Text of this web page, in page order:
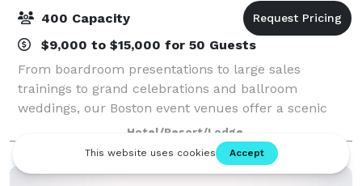
400 Capacity
$9,000 to $15,000 for 50 Guests
From boardroom presentations to large sales
trainings to grand celebrations and ballroom
weddings, our Boston event venues offer a scenic
backdrop for all of your most important social and
professional occasions. Offering an idyllic space f
Hotel/Resort/Lodge